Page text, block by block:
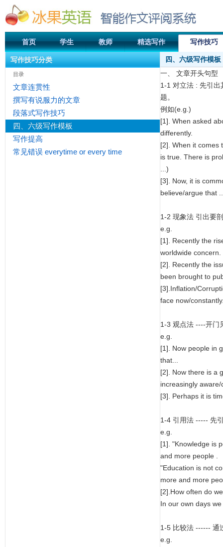
首页 学生 教师 精选写作 写作技巧
写作技巧分类
目录
文章连贯性
撰写有说服力的文章
段落式写作技巧
四、六级写作模板
写作提高
常见错误 everytime or every time
四、六级写作模板
一、 文章开头句型
1-1 对立法 : 先引
题。
例如(e.g.)
[1]. When asked
differently.
[2]. When it comes
is true. There is
...)
[3]. Now, it is
believe/argue that
1-2 现象法 引出要
e.g.
[1]. Recently the
worldwide concern.
[2]. Recently the
been brought to
[3].Inflation/
face now/
1-3 观点法 ----开门
e.g.
[1]. Now people in
that...
[2]. Now there is a
increasingly
[3]. Perhaps it is
1-4 引用法 ----- 先
e.g.
[1]. "Knowledge is
and more people .
"Education is not
more and more
[2].How often do
In our own days
1-5 比较法 ------ 通
e.g.